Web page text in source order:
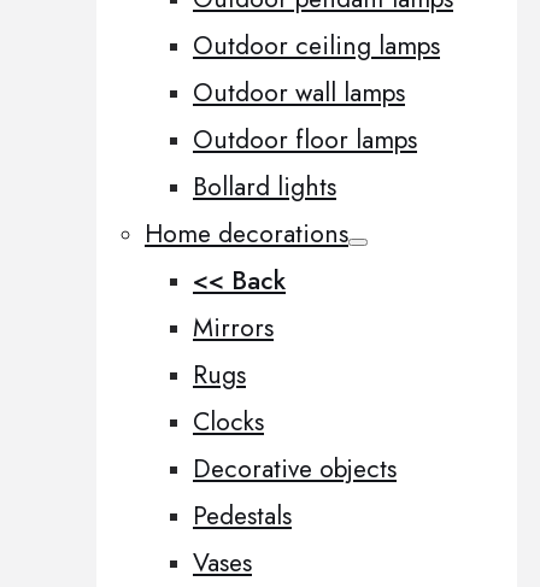
Outdoor ceiling lamps
Outdoor wall lamps
Outdoor floor lamps
Bollard lights
Home decorations
<< Back
Mirrors
Rugs
Clocks
Decorative objects
Pedestals
Vases